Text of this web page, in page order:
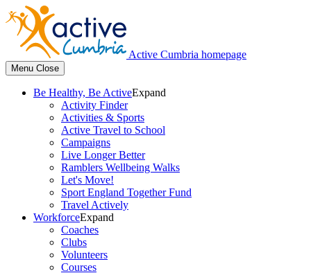
Active Cumbria homepage
Menu Close
Be Healthy, Be ActiveExpand
Activity Finder
Activities & Sports
Active Travel to School
Campaigns
Live Longer Better
Ramblers Wellbeing Walks
Let's Move!
Sport England Together Fund
Travel Actively
WorkforceExpand
Coaches
Clubs
Volunteers
Courses